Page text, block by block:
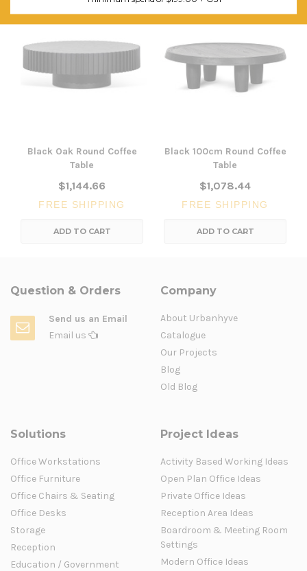
Black Oak Round Coffee
Table
$1,144.66
FREE SHIPPING
ADD TO CART
Black 100cm Round Coffee
Table
$1,078.44
FREE SHIPPING
ADD TO CART
Question & Orders
Send us an Email
Email us
Company
About Urbanhyve
Catalogue
Our Projects
Blog
Old Blog
Solutions
Office Workstations
Office Furniture
Office Chairs & Seating
Office Desks
Storage
Reception
Education / Government
Project Ideas
Activity Based Working Ideas
Open Plan Office Ideas
Private Office Ideas
Reception Area Ideas
Boardroom & Meeting Room
Settings
Modern Office Ideas